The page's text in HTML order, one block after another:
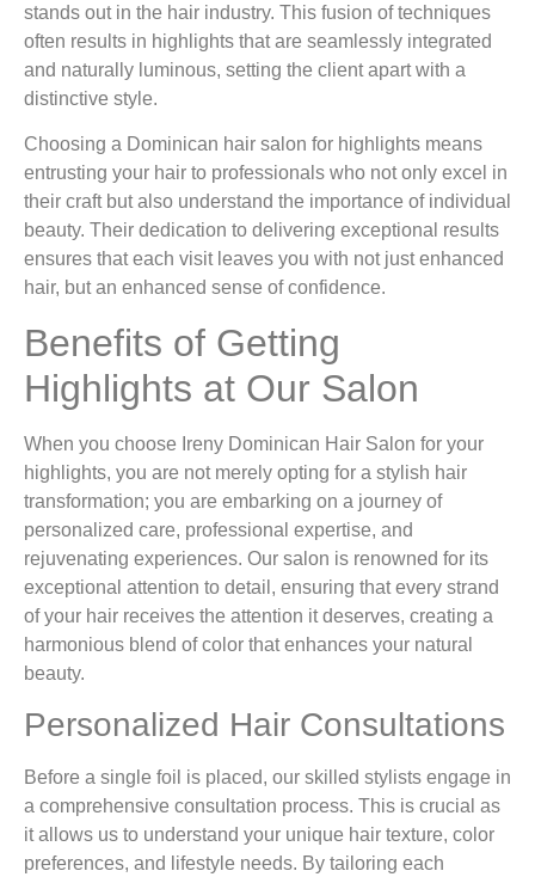
stands out in the hair industry. This fusion of techniques
often results in highlights that are seamlessly integrated
and naturally luminous, setting the client apart with a
distinctive style.
Choosing a Dominican hair salon for highlights means
entrusting your hair to professionals who not only excel in
their craft but also understand the importance of individual
beauty. Their dedication to delivering exceptional results
ensures that each visit leaves you with not just enhanced
hair, but an enhanced sense of confidence.
Benefits of Getting
Highlights at Our Salon
When you choose Ireny Dominican Hair Salon for your
highlights, you are not merely opting for a stylish hair
transformation; you are embarking on a journey of
personalized care, professional expertise, and
rejuvenating experiences. Our salon is renowned for its
exceptional attention to detail, ensuring that every strand
of your hair receives the attention it deserves, creating a
harmonious blend of color that enhances your natural
beauty.
Personalized Hair Consultations
Before a single foil is placed, our skilled stylists engage in
a comprehensive consultation process. This is crucial as
it allows us to understand your unique hair texture, color
preferences, and lifestyle needs. By tailoring each